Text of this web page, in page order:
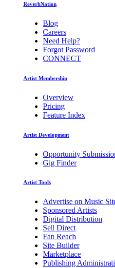
ReverbNation
Blog
Careers
Need Help?
Forgot Password
CONNECT
Artist Membership
Overview
Pricing
Feature Index
Artist Development
Opportunity
Gig Finder
Artist Tools
Advertise on Music
Sponsored Artists
Digital Distribution
Sell Direct
Fan Reach
Site Builder
Marketplace
Publishing